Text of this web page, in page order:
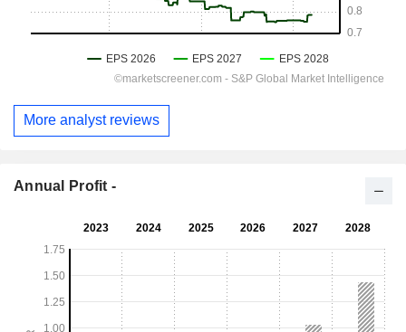
More analyst reviews
Annual Profit -